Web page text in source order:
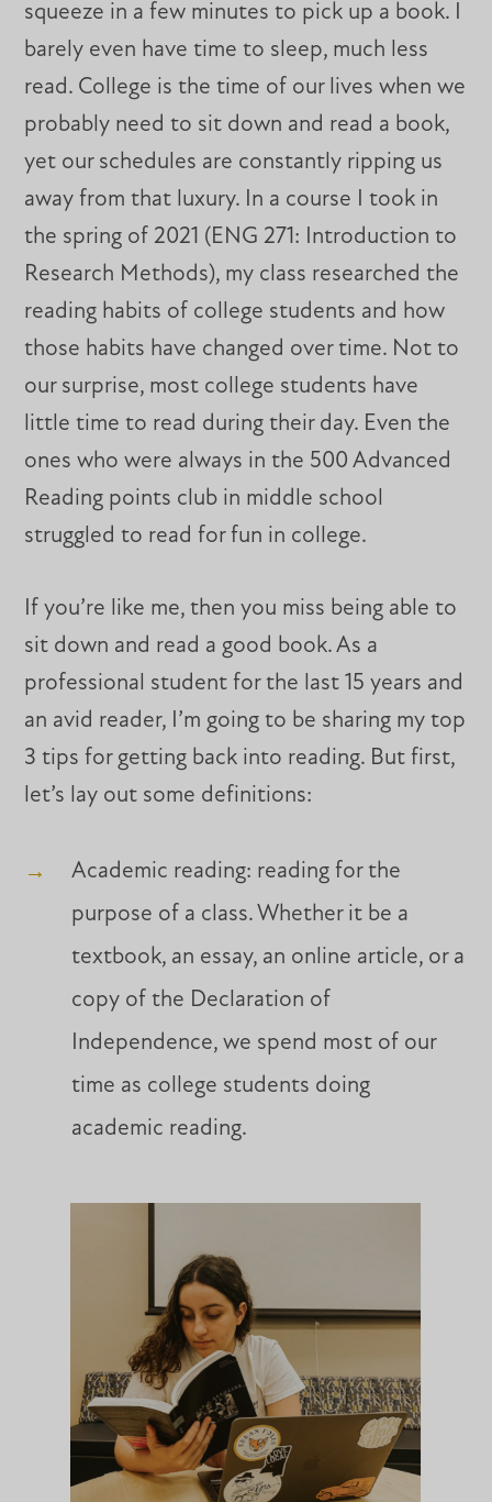
squeeze in a few minutes to pick up a book. I
barely even have time to sleep, much less
read. College is the time of our lives when we
probably need to sit down and read a book,
yet our schedules are constantly ripping us
away from that luxury. In a course I took in
the spring of 2021 (ENG 271: Introduction to
Research Methods), my class researched the
reading habits of college students and how
those habits have changed over time. Not to
our surprise, most college students have
little time to read during their day. Even the
ones who were always in the 500 Advanced
Reading points club in middle school
struggled to read for fun in college.
If you’re like me, then you miss being able to
sit down and read a good book. As a
professional student for the last 15 years and
an avid reader, I’m going to be sharing my top
3 tips for getting back into reading. But first,
let’s lay out some definitions:
Academic reading: reading for the
purpose of a class. Whether it be a
textbook, an essay, an online article, or a
copy of the Declaration of
Independence, we spend most of our
time as college students doing
academic reading.